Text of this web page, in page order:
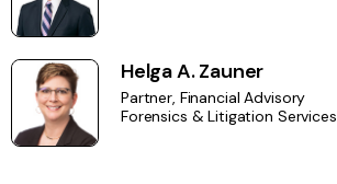
Helga A. Zauner
Partner, Financial Advisory
Forensics & Litigation Services